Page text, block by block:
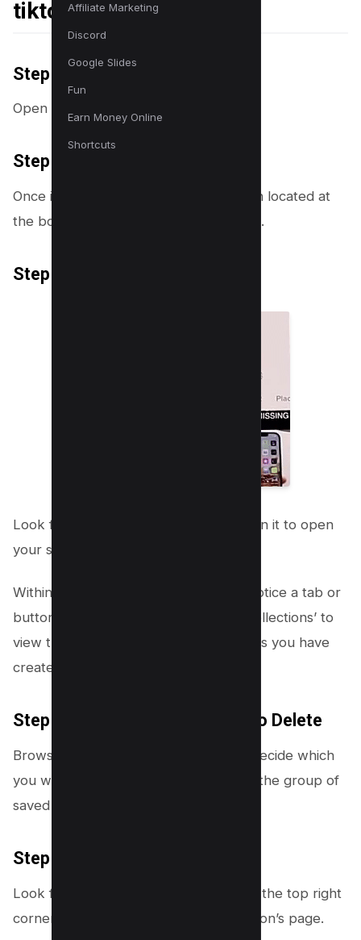
Affiliate Marketing
Discord
Google Slides
Fun
Earn Money Online
Shortcuts
tiktok
Step 1: Open the TikTok App
Open tiktok and log into your account.
Step 2: Navigate to Your Profile
Once in the app, tap on the profile icon located at
the bottom right corner of your screen.
Step 3: Access the collections
Look for the “Favorites” option. Click on it to open
your saved videos page.
Within the Favorites section, you will notice a tab or
button labeled ‘Collections.’ Tap on ‘Collections’ to
view the various groups of saved videos you have
created.
Step 4: Choose the Collection to Delete
Browse through your collections and decide which
you wish to remove. Tap on it to open the group of
saved videos you no longer need.
Step 6: Tap on the Three Dots
Look for the three dots icon located in the top right
corner of the screen within the collection’s page.